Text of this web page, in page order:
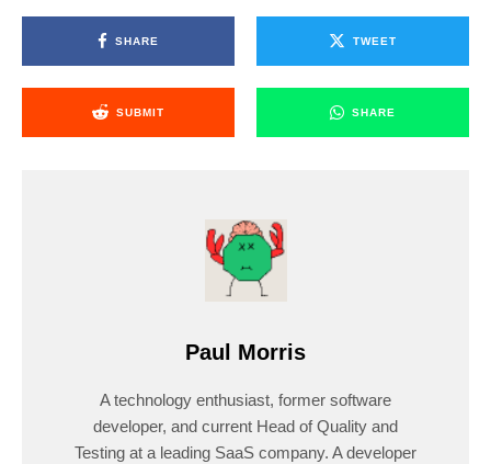
SHARE TWEET
SUBMIT SHARE
Paul Morris
A technology enthusiast, former software
developer, and current Head of Quality and
Testing at a leading SaaS company. A developer